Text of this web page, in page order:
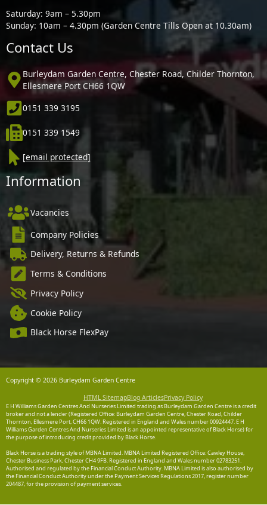
Saturday: 9am – 5.30pm
Sunday: 10am – 4.30pm (Garden Centre Tills Open at 10.30am)
Contact Us
Burleydam Garden Centre, Chester Road, Childer Thornton,
Ellesmere Port CH66 1QW
0151 339 3195
0151 339 1549
[email protected]
Information
Vacancies
Company Policies
Delivery, Returns & Refunds
Terms & Conditions
Privacy Policy
Cookie Policy
Black Horse FlexPay
Copyright © 2026 Burleydam Garden Centre
HTML SitemapBlog ArticlesPrivacy Policy
E H Williams Garden Centres And Nurseries Limited trading as Burleydam Garden Centre is a credit
broker and not a lender (Registered Office: Burleydam Garden Centre, Chester Road, Childer
Thornton, Ellesmere Port, CH66 1QW. Registered in England and Wales number 00924447. E H
Williams Garden Centres And Nurseries Limited is an appointed representative of Black Horse) for
the purpose of introducing credit provided by Black Horse.
Black Horse is a trading style of MBNA Limited. MBNA Limited Registered Office: Cawley House,
Chester Business Park, Chester CH4 9FB. Registered in England and Wales number 02783251.
Authorised and regulated by the Financial Conduct Authority. MBNA Limited is also authorised by
the Financial Conduct Authority under the Payment Services Regulations 2017, register number
204487, for the provision of payment services.